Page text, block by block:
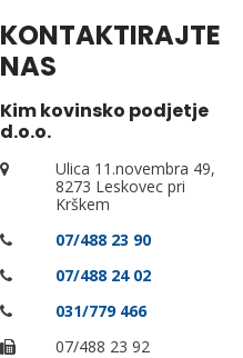
KONTAKTIRAJTE
NAS
Kim kovinsko podjetje
d.o.o.
Ulica 11.novembra 49,
8273 Leskovec pri
Krškem
07/488 23 90
07/488 24 02
031/779 466
07/488 23 92